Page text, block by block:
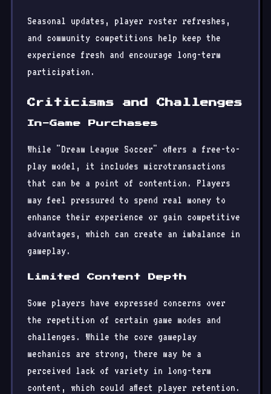
Seasonal updates, player roster refreshes,
and community competitions help keep the
experience fresh and encourage long-term
participation.
Criticisms and Challenges
In-Game Purchases
While "Dream League Soccer" offers a free-to-
play model, it includes microtransactions
that can be a point of contention. Players
may feel pressured to spend real money to
enhance their experience or gain competitive
advantages, which can create an imbalance in
gameplay.
Limited Content Depth
Some players have expressed concerns over
the repetition of certain game modes and
challenges. While the core gameplay
mechanics are strong, there may be a
perceived lack of variety in long-term
content, which could affect player retention.